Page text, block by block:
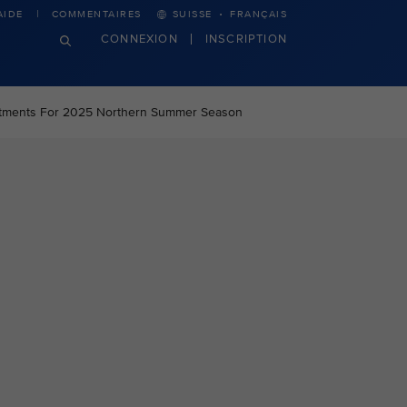
COMMENTAIRES SUISSE · FRANÇAIS
CONNEXION INSCRIPTION
For 2025 Northern Summer Season